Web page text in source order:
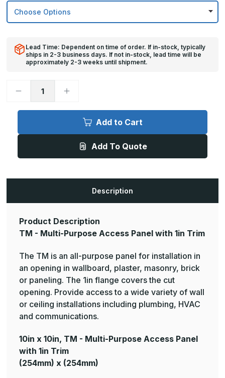
Lead Time: Dependent on time of order. If in-stock, typically
ships in 2-3 business days. If not in-stock, lead time will be
approximately 2-3 weeks until shipment.
Decrease
10in
TM
Access
White)
Increase
10in
TM
Multi-
Access
White)
Add to Cart
Add To Quote
Description
Product Description
TM - Multi-Purpose Access Panel with 1in Trim
The TM is an all-purpose panel for installation in
an opening in wallboard, plaster, masonry, brick
or paneling. The 1in flange covers the cut
opening. Provide access to a wide variety of wall
or ceiling installations including plumbing, HVAC
and communications.
10in x 10in, TM - Multi-Purpose Access Panel
with 1in Trim
(254mm) x (254mm)